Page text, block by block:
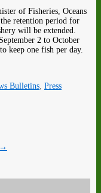
of Fisheries, Oceans
the retention period for
will be extended.
2 to October
keep one fish per day.
Bulletins Press
→